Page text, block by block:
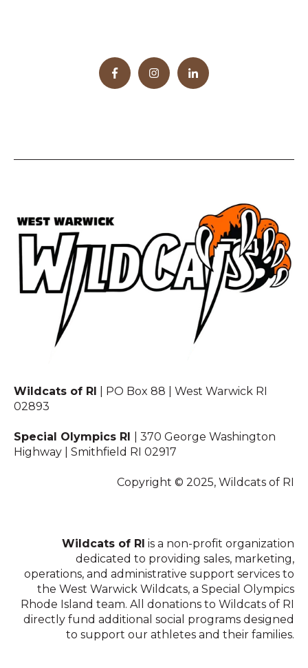
Wildcats of RI | PO Box 88 | West Warwick RI
02893
Special Olympics RI
| 370 George Washington
Highway | Smithfield RI 02917
Copyright © 2025, Wildcats of RI
Wildcats of RI is a non-profit organization
dedicated to providing sales, marketing,
operations, and administrative support services to
the West Warwick Wildcats, a Special Olympics
Rhode Island team. All donations to Wildcats of RI
directly fund additional social programs designed
to support our athletes and their families.